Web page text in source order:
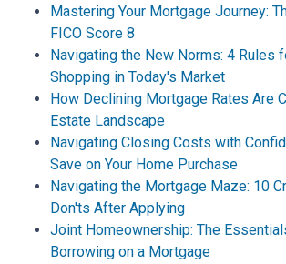
Mastering Your Mortgage Journey:
FICO Score 8
Navigating the New Norms: 4 Rules
Shopping in Today's Market
How Declining Mortgage Rates Are
Estate Landscape
Navigating Closing Costs with
Save on Your Home Purchase
Navigating the Mortgage Maze: 10
Don'ts After Applying
Joint Homeownership: The
Borrowing on a Mortgage